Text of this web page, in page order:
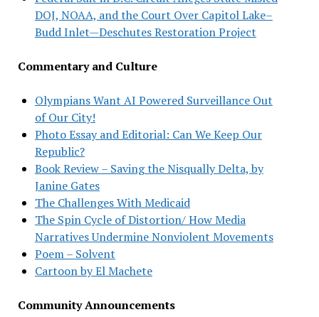
DOJ, NOAA, and the Court Over Capitol Lake–
Budd Inlet—Deschutes Restoration Project
Commentary and Culture
Olympians Want AI Powered Surveillance Out
of Our City!
Photo Essay and Editorial: Can We Keep Our
Republic?
Book Review – Saving the Nisqually Delta, by
Janine Gates
The Challenges With Medicaid
The Spin Cycle of Distortion/ How Media
Narratives Undermine Nonviolent Movements
Poem – Solvent
Cartoon by El Machete
Community Announcements